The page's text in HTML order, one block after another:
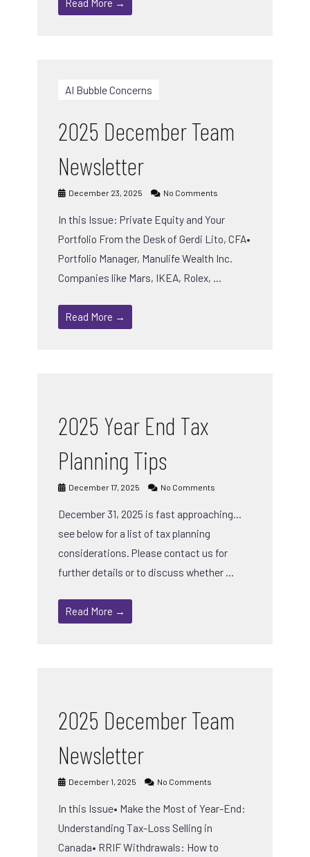
Read More →
AI Bubble Concerns
2025 December Team
Newsletter
December 23, 2025 No Comments
In this Issue: Private Equity and Your
Portfolio From the Desk of Gerdi Lito, CFA•
Portfolio Manager, Manulife Wealth Inc.
Companies like Mars, IKEA, Rolex, …
Read More →
2025 Year End Tax
Planning Tips
December 17, 2025 No Comments
December 31, 2025 is fast approaching…
see below for a list of tax planning
considerations. Please contact us for
further details or to discuss whether …
Read More →
2025 December Team
Newsletter
December 1, 2025 No Comments
In this Issue• Make the Most of Year-End:
Understanding Tax-Loss Selling in
Canada• RRIF Withdrawals: How to